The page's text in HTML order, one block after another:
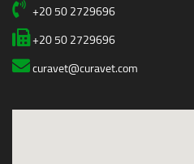
+20 50 2729696
+20 50 2729696
curavet@curavet.com